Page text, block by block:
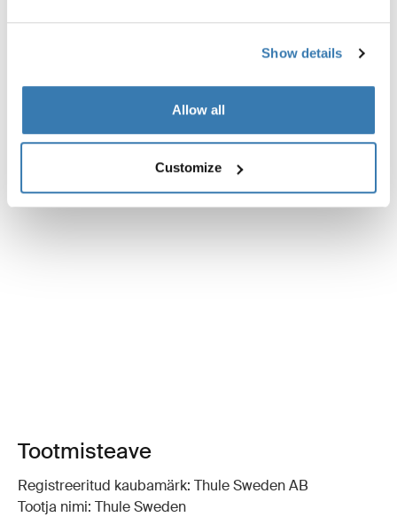
Show details
Allow all
Customize
Tootmisteave
Registreeritud kaubamärk: Thule Sweden AB
Tootja nimi: Thule Sweden